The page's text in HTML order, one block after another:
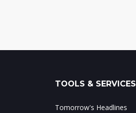
TOOLS & SERVICES
Tomorrow's Headlines